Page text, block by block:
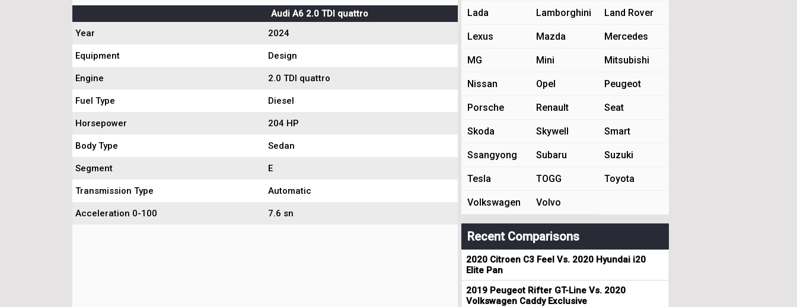
Audi A6 2.0 TDI quattro
Year
2024
Equipment Design
Engine 2.0 TDI quattro
Fuel Type Diesel
Horsepower 204 HP
Body Type Sedan
Segment E
Transmission Type Automatic
Acceleration 0-100 7.6 sn
Lada Lamborghini Land Rover
Lexus Mazda Mercedes
MG Mini Mitsubishi
Nissan Opel Peugeot
Porsche Renault Seat
Skoda Skywell Smart
Ssangyong Subaru Suzuki
Tesla TOGG Toyota
Volkswagen Volvo
Recent Comparisons
2020 Citroen C3 Feel Vs. 2020 Hyundai i20
Elite Pan
2019 Peugeot Rifter GT-Line Vs. 2020
Volkswagen Caddy Exclusive